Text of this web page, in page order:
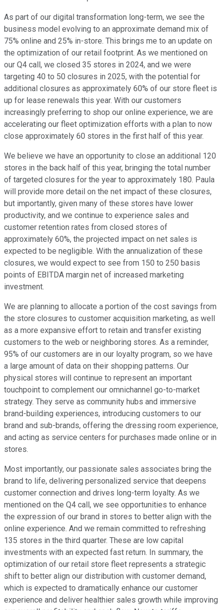
As part of our digital transformation long-term, we see the
business model evolving to an approximate demand mix of
75% online and 25% in-store. This brings me to an update on
the optimization of our retail footprint. As we mentioned on
our Q4 call, we closed 35 stores in 2024, and we were
targeting 40 to 50 closures in 2025, with the potential for
additional closures as approximately 60% of our store fleet is
up for lease renewals this year. With our customers
increasingly preferring to shop our online experience, we are
accelerating our fleet optimization efforts with a plan to now
close approximately 60 stores in the first half of this year.
We believe we have an opportunity to close an additional 120
stores in the back half of this year, bringing the total number
of targeted closures for the year to approximately 180. Paula
will provide more detail on the net impact of these closures,
but importantly, given many of these stores have lower
productivity, and we continue to experience sales and
customer retention rates from closed stores of
approximately 60%, the projected impact on net sales is
expected to be negligible. With the annualization of these
closures, we would expect to see from 150 to 250 basis
points of EBITDA margin net of increased marketing
investment.
We are planning to allocate a portion of the cost savings from
the store closures to customer acquisition marketing, as well
as a more expansive effort to retain and transfer existing
customers to the web or neighboring stores. As a reminder,
95% of our customers are in our loyalty program, so we have
a large amount of data on their shopping patterns. Our
physical stores will continue to represent an important
touchpoint to complement our omnichannel go-to-market
strategy. They serve as community hubs and immersive
brand-building experiences, introducing customers to our
brand and sub-brands, offering the dressing room experience,
and acting as service centers for purchases made online or in
stores.
Most importantly, our passionate sales associates bring the
brand to life, delivering personalized service that deepens
customer connection and drives long-term loyalty. As we
mentioned on the Q4 call, we see opportunities to enhance
the expression of our brand in stores to better align with the
online experience. And we remain committed to refreshing
135 stores in the third quarter. These are low capital
investments with an expected fast return. In summary, the
optimization of our retail store fleet represents a strategic
shift to better align our distribution with customer demand,
which is expected to dramatically enhance our customer
experience and deliver healthier sales growth while improving